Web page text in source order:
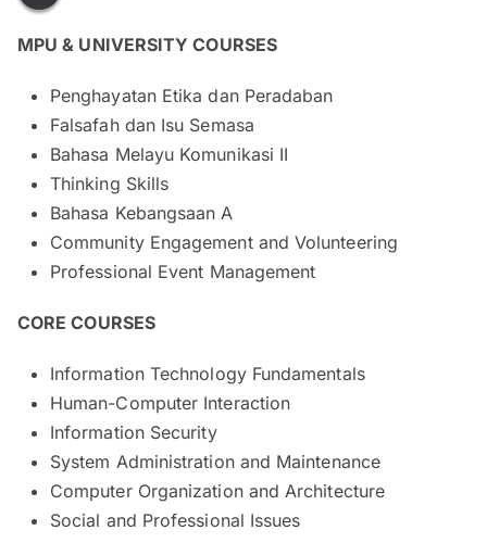
MPU & UNIVERSITY COURSES
Penghayatan Etika dan Peradaban
Falsafah dan Isu Semasa
Bahasa Melayu Komunikasi II
Thinking Skills
Bahasa Kebangsaan A
Community Engagement and Volunteering
Professional Event Management
CORE COURSES
Information Technology Fundamentals
Human-Computer Interaction
Information Security
System Administration and Maintenance
Computer Organization and Architecture
Social and Professional Issues